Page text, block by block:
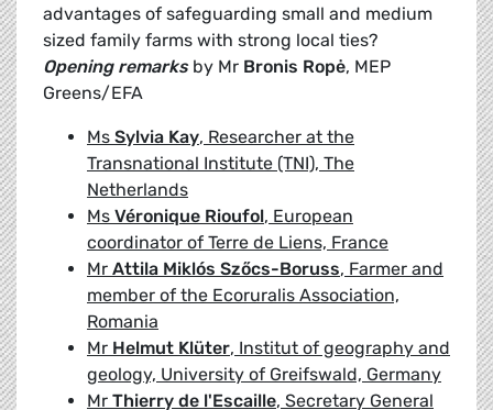
advantages of safeguarding small and medium
sized family farms with strong local ties?
Opening remarksby Mr Bronis Ropė, MEP
Greens/EFA
Ms Sylvia Kay, Researcher at the
Transnational Institute (TNI), The
Netherlands
Ms Véronique Rioufol, European
coordinator of Terre de Liens, France
Mr Attila Miklós Szőcs-Boruss, Farmer and
member of the Ecoruralis Association,
Romania
Mr Helmut Klüter, Institut of geography and
geology, University of Greifswald, Germany
Mr Thierry de l'Escaille, Secretary General